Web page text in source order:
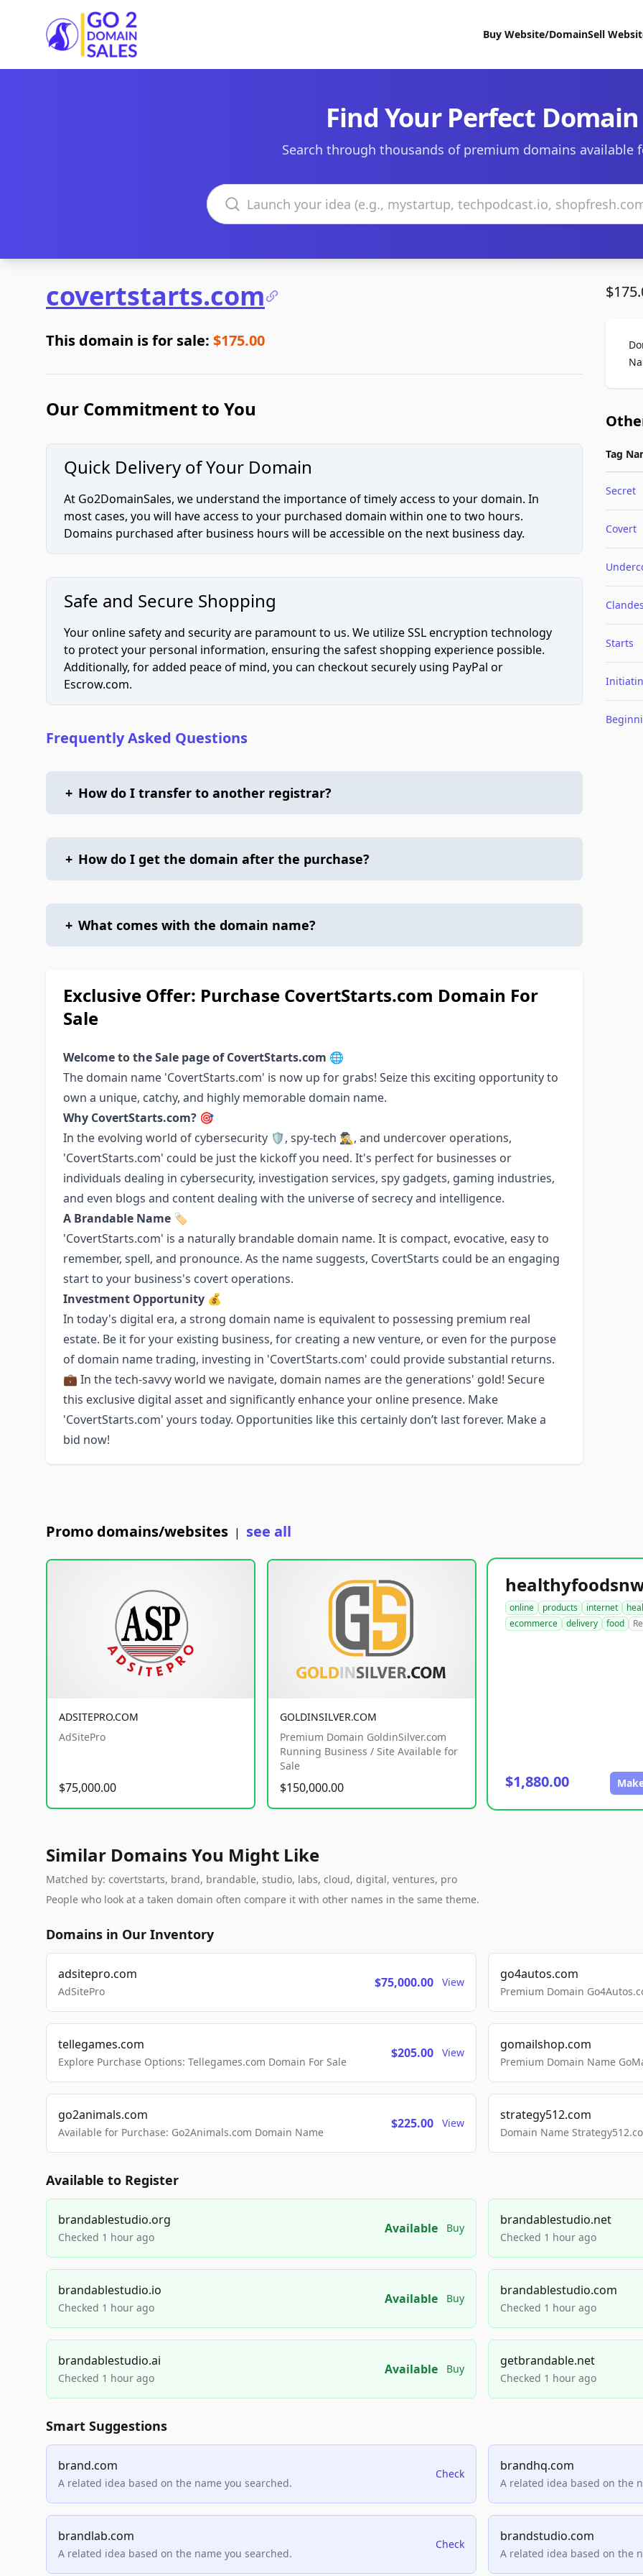
Go2DomainSales
Buy Website/DomainSell
Find Your Perfect Domain
Search through thousands of premium domains available
Search domains
covertstarts.com
This domain is for sale: $175.00
Our Commitment to You
Quick Delivery of Your Domain
At Go2DomainSales, we understand the importance of timely access to your domain. In
most cases, you will have access to your purchased domain within one to two hours.
Domains purchased after business hours will be accessible on the next business day.
Safe and Secure Shopping
Your online safety and security are paramount to us. We utilize SSL encryption technology
to protect your personal information, ensuring the safest shopping experience possible.
Additionally, for added peace of mind, you can checkout securely using PayPal or
Escrow.com.
Frequently Asked Questions
+ How do I transfer to another registrar?
+ How do I get the domain after the purchase?
+ What comes with the domain name?
Exclusive Offer: Purchase CovertStarts.com Domain For
Sale
Welcome to the Sale page of CovertStarts.com 🌐
The domain name 'CovertStarts.com' is now up for grabs! Seize this exciting opportunity to
own a unique, catchy, and highly memorable domain name.
Why CovertStarts.com? 🎯
In the evolving world of cybersecurity 🛡️, spy-tech 🕵️‍♂️, and undercover operations,
'CovertStarts.com' could be just the kickoff you need. It's perfect for businesses or
individuals dealing in cybersecurity, investigation services, spy gadgets, gaming industries,
and even blogs and content dealing with the universe of secrecy and intelligence.
A Brandable Name 🏷️
'CovertStarts.com' is a naturally brandable domain name. It is compact, evocative, easy to
remember, spell, and pronounce. As the name suggests, CovertStarts could be an engaging
start to your business's covert operations.
Investment Opportunity 💰
In today's digital era, a strong domain name is equivalent to possessing premium real
estate. Be it for your existing business, for creating a new venture, or even for the purpose
of domain name trading, investing in 'CovertStarts.com' could provide substantial returns.
💼 In the tech-savvy world we navigate, domain names are the generations' gold! Secure
this exclusive digital asset and significantly enhance your online presence. Make
'CovertStarts.com' yours today. Opportunities like this certainly don’t last forever. Make a
bid now!
Tag
Secret
Covert
Starts
Promo domains/websites | see all
ADSITEPRO.COM
AdSitePro
$75,000.00
GOLDINSILVER.COM
Premium Domain GoldinSilver.com
Running Business / Site Available for
Sale
$150,000.00
online products internet
ecommerce
delivery food
$1,880.00
Similar Domains You Might Like
Matched by: covertstarts, brand, brandable, studio, labs, cloud, digital, ventures, pro
People who look at a taken domain often compare it with other names in the same theme.
Domains in Our Inventory
adsitepro.com
AdSitePro
$75,000.00 View
go4autos.com
Premium Domain
tellegames.com
Explore Purchase Options: Tellegames.com Domain For Sale
$205.00 View
gomailshop.com
Premium Domain Name
go2animals.com
Available for Purchase: Go2Animals.com Domain Name
$225.00 View
strategy512.com
Domain Name
Available to Register
brandablestudio.org
Checked 1 hour ago
Available Buy
brandablestudio.net
Checked 1 hour ago
brandablestudio.io
Checked 1 hour ago
Available Buy
brandablestudio.com
Checked 1 hour ago
brandablestudio.ai
Checked 1 hour ago
Available Buy
getbrandable.net
Checked 1 hour ago
Smart Suggestions
brand.com
A related idea based on the name you searched.
Check
brandhq.com
A related idea based on the
brandlab.com
A related idea based on the name you searched.
Check
brandstudio.com
A related idea based on the